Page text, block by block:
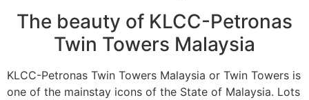
The beauty of KLCC-Petronas
Twin Towers Malaysia
KLCC-Petronas Twin Towers Malaysia or Twin Towers is
one of the mainstay icons of the State of Malaysia. Lots